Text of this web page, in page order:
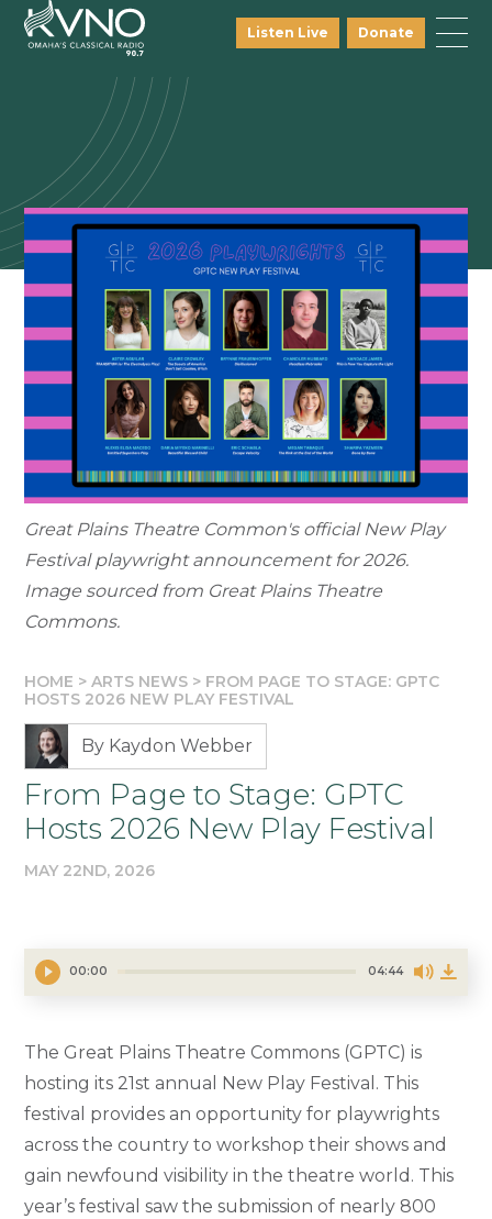
Listen Live Donate
Great Plains Theatre Common's official New Play
Festival playwright announcement for 2026.
Image sourced from Great Plains Theatre
Commons.
HOME >ARTS NEWS > FROM PAGE TO STAGE: GPTC
HOSTS 2026 NEW PLAY FESTIVAL
By Kaydon Webber
From Page to Stage: GPTC
Hosts 2026 New Play Festival
MAY 22ND, 2026
00:00 04:44
The Great Plains Theatre Commons (GPTC) is
hosting its 21st annual New Play Festival. This
festival provides an opportunity for playwrights
across the country to workshop their shows and
gain newfound visibility in the theatre world. This
year’s festival saw the submission of nearly 800